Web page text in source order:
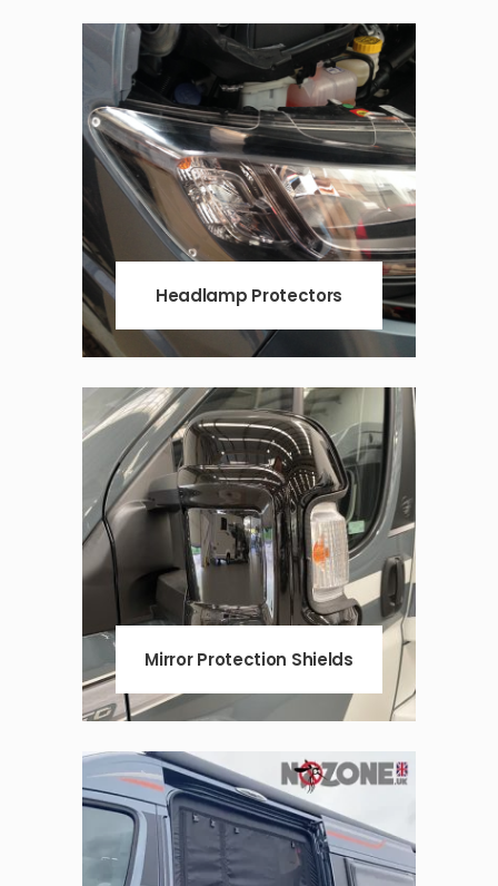
Headlamp Protectors
Mirror Protection Shields